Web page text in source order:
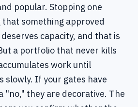
popular. Stopping one
something approved
capacity, and that is
a portfolio that never kills
work until
slowly. If your gates have
"no," they are decorative. The